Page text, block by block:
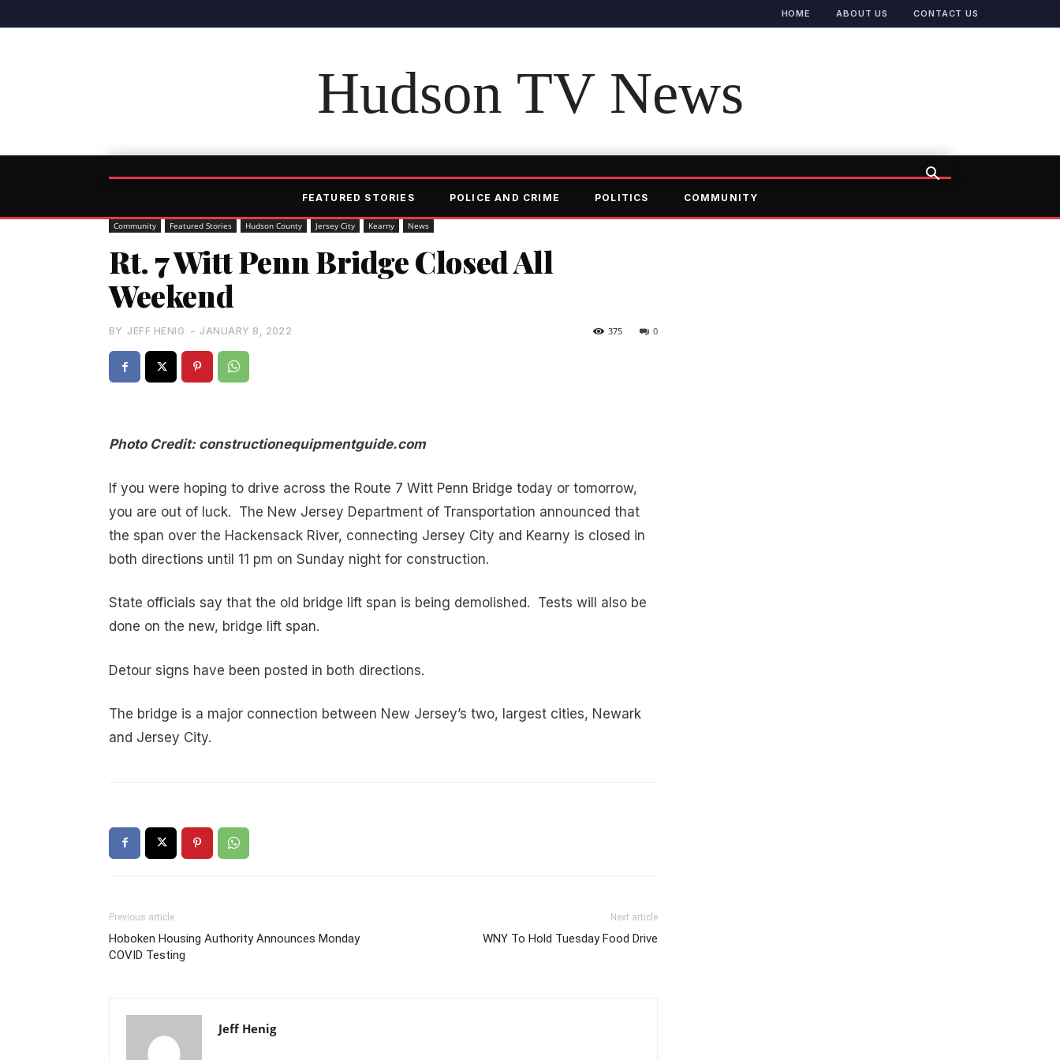
HOME ABOUT US CONTACT US
Hudson TV News
FEATURED STORIES POLICE AND CRIME POLITICS COMMUNITY
Community Featured Stories Hudson County Jersey City Kearny News
Rt. 7 Witt Penn Bridge Closed All
Weekend
BY JEFF HENIG - JANUARY 8, 2022 0
375
Photo Credit: constructionequipmentguide.com
If you were hoping to drive across the Route 7 Witt Penn Bridge today or tomorrow,
you are out of luck. The New Jersey Department of Transportation announced that
the span over the Hackensack River, connecting Jersey City and Kearny is closed in
both directions until 11 pm on Sunday night for construction.
State officials say that the old bridge lift span is being demolished. Tests will also be
done on the new, bridge lift span.
Detour signs have been posted in both directions.
The bridge is a major connection between New Jersey’s two, largest cities, Newark
and Jersey City.
Previous article
Hoboken Housing Authority Announces Monday
COVID Testing
Next article
WNY To Hold Tuesday Food Drive
Jeff Henig